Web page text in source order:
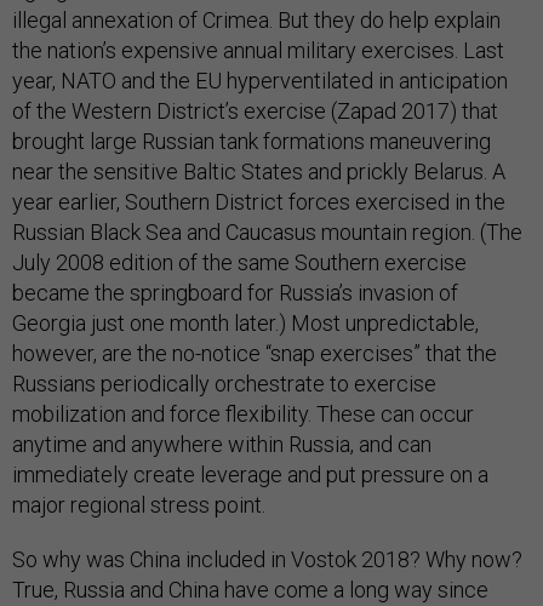
illegal annexation of Crimea. But they do help explain
the nation’s expensive annual military exercises. Last
year, NATO and the EU hyperventilated in anticipation
of the Western District’s exercise (Zapad 2017) that
brought large Russian tank formations maneuvering
near the sensitive Baltic States and prickly Belarus. A
year earlier, Southern District forces exercised in the
Russian Black Sea and Caucasus mountain region. (The
July 2008 edition of the same Southern exercise
became the springboard for Russia’s invasion of
Georgia just one month later.) Most unpredictable,
however, are the no-notice “snap exercises” that the
Russians periodically orchestrate to exercise
mobilization and force flexibility. These can occur
anytime and anywhere within Russia, and can
immediately create leverage and put pressure on a
major regional stress point.
So why was China included in Vostok 2018? Why now?
True, Russia and China have come a long way since